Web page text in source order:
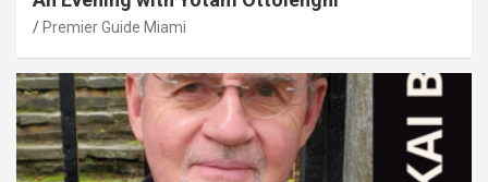
Premier Guide Miami